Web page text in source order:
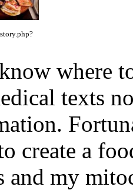
where
texts
create a
and my